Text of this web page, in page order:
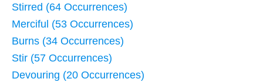
Stirred (64 Occurrences)
Merciful (53 Occurrences)
Burns (34 Occurrences)
Stir (57 Occurrences)
Devouring (20 Occurrences)